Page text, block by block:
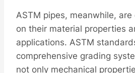
ASTM pipes, meanwhile,
on their material properties
applications. ASTM
comprehensive grading
not only mechanical